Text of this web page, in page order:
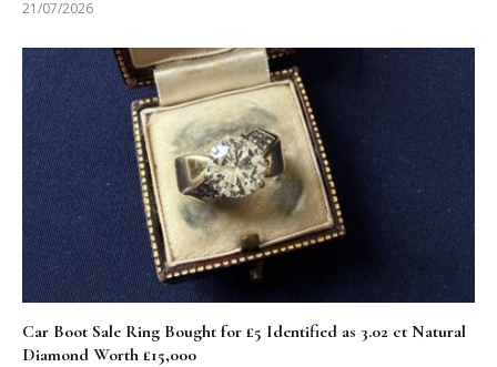
21/07/2026
Car Boot Sale Ring Bought for £5 Identified as 3.02 ct Natural
Diamond Worth £15,000